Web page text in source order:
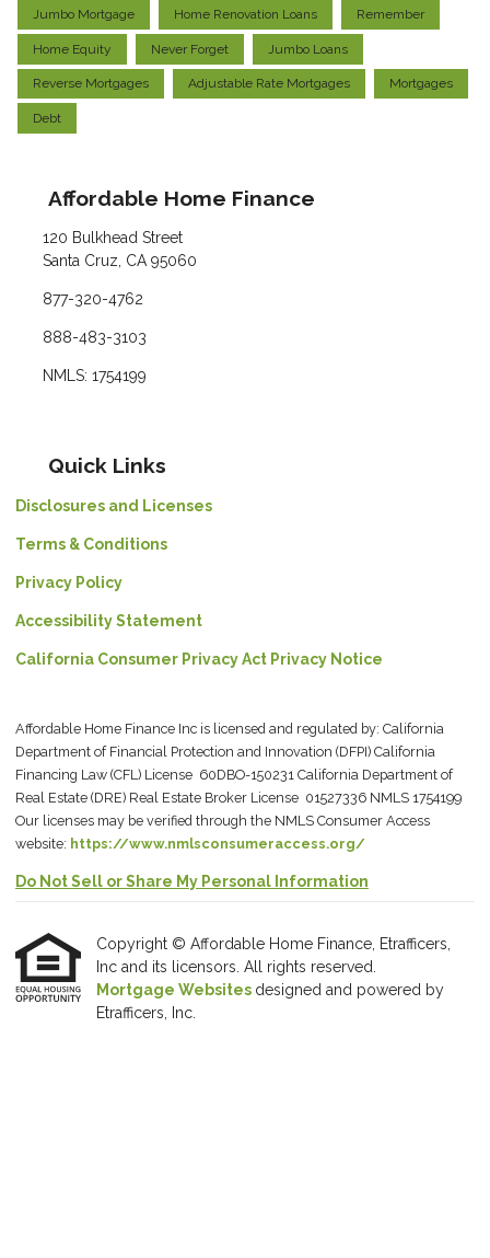
Jumbo Mortgage Home Renovation Loans Remember
Home Equity Never Forget Jumbo Loans
Reverse Mortgages Adjustable Rate Mortgages Mortgages
Debt
Affordable Home Finance
120 Bulkhead Street
Santa Cruz, CA 95060
877-320-4762
888-483-3103
NMLS: 1754199
Quick Links
Disclosures and Licenses
Terms & Conditions
Privacy Policy
Accessibility Statement
California Consumer Privacy Act Privacy Notice
Affordable Home Finance Inc is licensed and regulated by: California
Department of Financial Protection and Innovation (DFPI) California
Financing Law (CFL) License 60DBO-150231 California Department of
Real Estate (DRE) Real Estate Broker License 01527336 NMLS 1754199
Our licenses may be verified through the NMLS Consumer Access
website: https://www.nmlsconsumeraccess.org/
Do Not Sell or Share My Personal Information
Copyright © Affordable Home Finance, Etrafficers,
Inc and its licensors. All rights reserved.
Mortgage Websites designed and powered by
Etrafficers, Inc.